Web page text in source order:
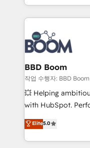
emailing) Informations clés : - 10 ans d'expérience -
100+ intégrations
experts conseil -
cumulées
enterprise-grade
builds scalable
revenue. ⚙️ HubSpot Integration & Optimization •
Seamless CRM,
Complex platform
Custom APIs and third-
End Revenue
pipeline growth
and CRM
Execution • 750+
implementations •
BBD Boom
작업 수행자: BBD Boom
💥 Helping
with HubSpot.
BBD Boom is the
to HubSpot Better.
solve all your
Elite5.0